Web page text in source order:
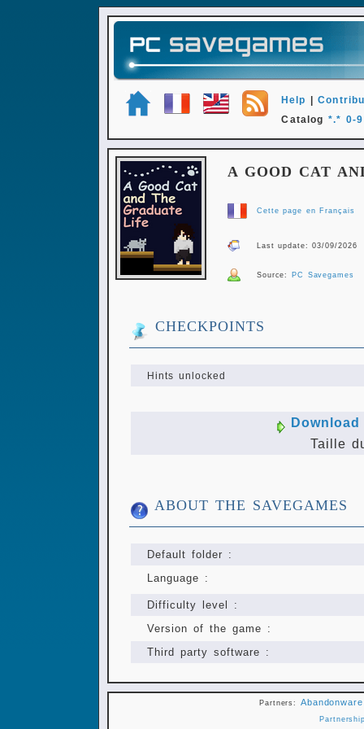
Help |
Catalog *.* 0-9
A GOOD CAT
Cette page en Français
Last update: 03/09/2026
Source: PC Savegames
CHECKPOINTS
Hints unlocked
Taille
ABOUT THE SAVEGAMES
Default folder :
Language :
Difficulty level :
Version of the game :
Third party software :
Partners: